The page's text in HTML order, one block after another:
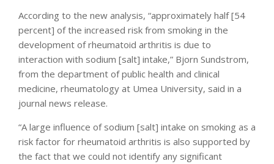
According to the new analysis, “approximately half [54
percent] of the increased risk from smoking in the
development of rheumatoid arthritis is due to
interaction with sodium [salt] intake,” Bjorn Sundstrom,
from the department of public health and clinical
medicine, rheumatology at Umea University, said in a
journal news release.
“A large influence of sodium [salt] intake on smoking as a
risk factor for rheumatoid arthritis is also supported by
the fact that we could not identify any significant